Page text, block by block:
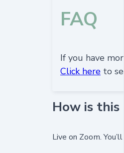
FAQ
If you have
Click here to
How is this
Live on Zoom.